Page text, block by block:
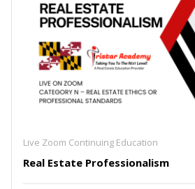
Live Zoom Continuing Education
Real Estate Professionalism